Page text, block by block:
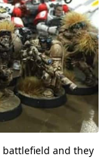
battlefield and they